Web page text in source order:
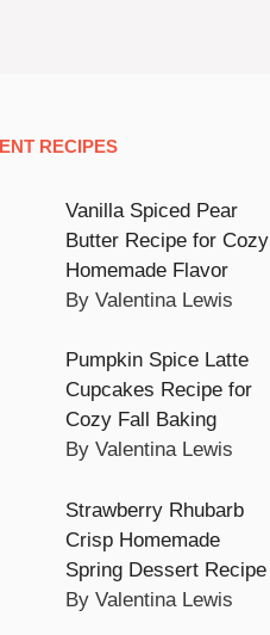
RECIPES
Vanilla Spiced Pear
Butter Recipe for Cozy
Homemade Flavor
By Valentina Lewis
Pumpkin Spice Latte
Cupcakes Recipe for
Cozy Fall Baking
By Valentina Lewis
Strawberry Rhubarb
Crisp Homemade
Spring Dessert Recipe
By Valentina Lewis